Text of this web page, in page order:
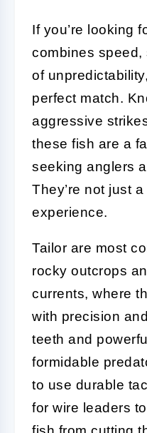
If you’re looking
combines speed,
of
perfect match.
aggressive
these fish are a
seeking anglers
They’re not just
experience.
Tailor are most
rocky outcrops
currents, where
with precision
teeth and
formidable
to use durable
for wire leaders